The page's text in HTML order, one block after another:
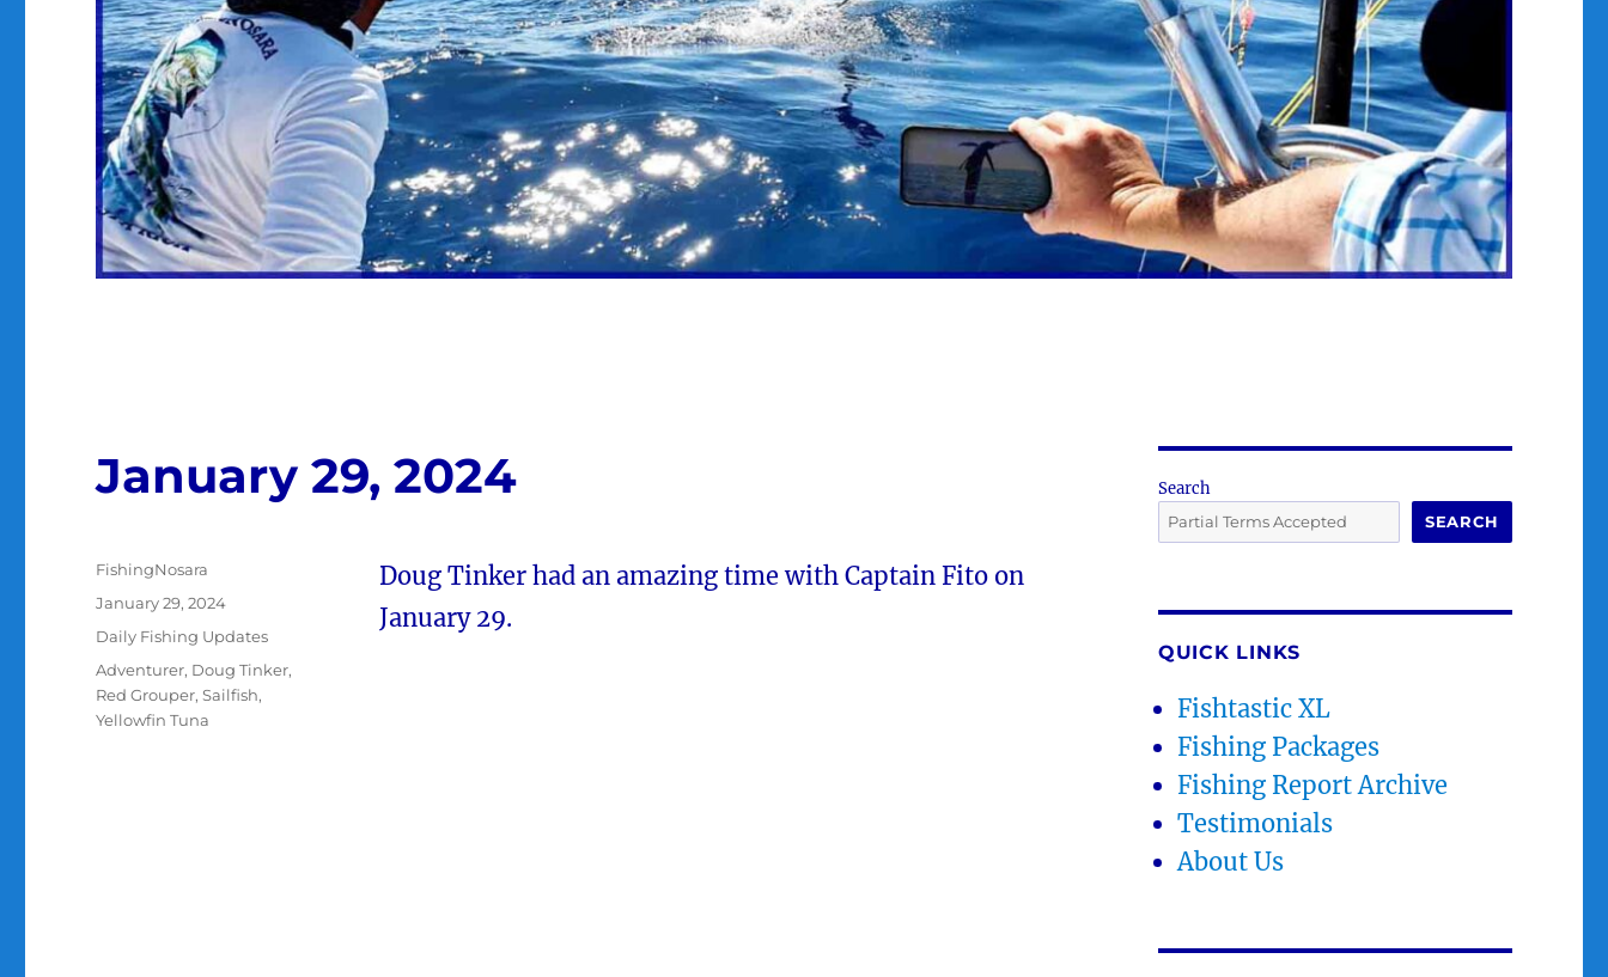
January 29, 2024
Doug Tinker had an amazing time with Captain Fito on
January 29.
Author
FishingNosara
Posted
January 29, 2024
Categories
Daily Fishing Updates
Tags
Adventurer, Doug Tinker,
Red Grouper,Sailfish,
Yellowfin Tuna
Search
SEARCH
QUICK LINKS
Fishtastic XL
Fishing Packages
Fishing Report Archive
Testimonials
About Us